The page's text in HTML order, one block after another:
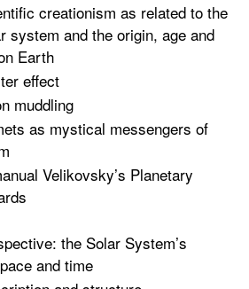
creationism as related to the
system and the origin, age and
Earth
effect
muddling
as mystical messengers of
Velikovsky’s Planetary
the Solar System’s
and time